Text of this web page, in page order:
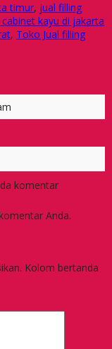
timur, jual filling
kayu di jakarta
, Toko Jual filling
komentar
Anda.
Kolom bertanda